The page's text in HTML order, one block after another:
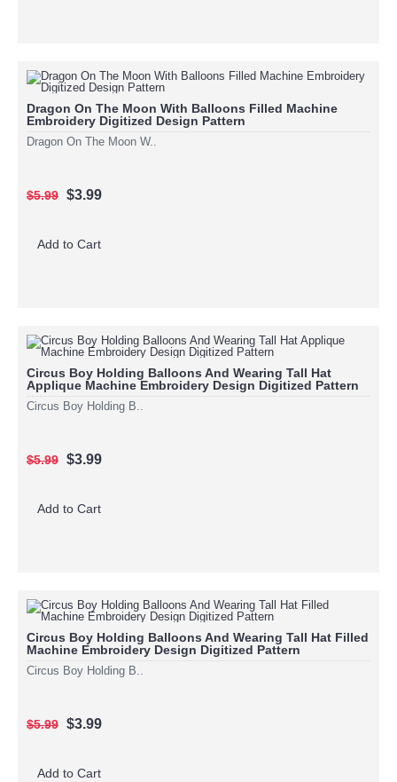
Dragon On The Moon With Balloons Filled Machine
Embroidery Digitized Design Pattern
Dragon On The Moon W..
$5.99 $3.99
Add to Cart
Circus Boy Holding Balloons And Wearing Tall Hat
Applique Machine Embroidery Design Digitized Pattern
Circus Boy Holding B..
$5.99 $3.99
Add to Cart
Circus Boy Holding Balloons And Wearing Tall Hat Filled
Machine Embroidery Design Digitized Pattern
Circus Boy Holding B..
$5.99 $3.99
Add to Cart